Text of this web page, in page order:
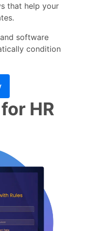
that help your
software
condition
HR